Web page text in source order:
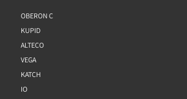
OBERON C
KUPID
ALTECO
VEGA
KATCH
IO